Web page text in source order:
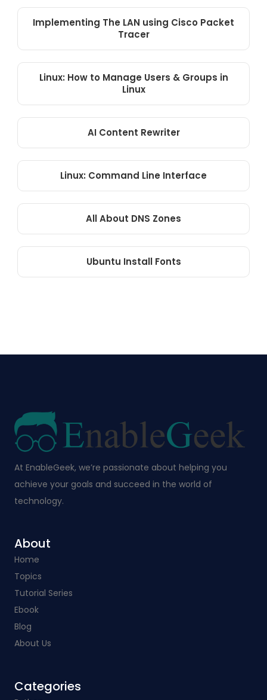
Implementing The LAN using Cisco Packet
Tracer
Linux: How to Manage Users & Groups in
Linux
AI Content Rewriter
Linux: Command Line Interface
All About DNS Zones
Ubuntu Install Fonts
At EnableGeek, we’re passionate about helping you
achieve your goals and succeed in the world of
technology.
About
Home
Topics
Tutorial Series
Ebook
Blog
About Us
Categories​